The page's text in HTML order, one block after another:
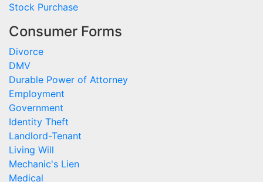
Stock Purchase
Consumer Forms
Divorce
DMV
Durable Power of Attorney
Employment
Government
Identity Theft
Landlord-Tenant
Living Will
Mechanic's Lien
Medical